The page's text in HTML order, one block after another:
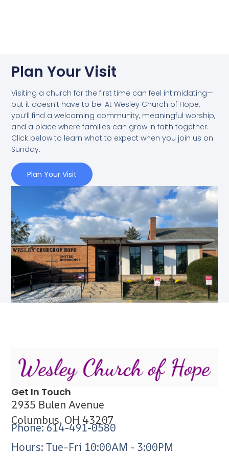
Plan Your Visit
Visiting a church for the first time can feel intimidating—
but it doesn’t have to be. At Wesley Church of Hope,
you’ll find a welcoming community, meaningful worship,
and a place where families can grow in faith together.
Click below to learn what to expect when you join us on
Sunday.
Plan Your Visit
Get In Touch
2935 Bulen Avenue
Columbus, OH 43207
Phone: 614-491-0580
Hours: Tue-Fri 10:00AM - 3:00PM